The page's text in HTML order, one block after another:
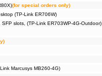
(for special orders only)
(TP-Link ER706W)
slots, (TP-Link ER703WP-4G-Outdoor)
Marcusys MB260-4G)